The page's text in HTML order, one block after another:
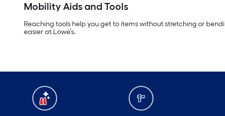
Mobility Aids and Tools
Reaching tools help you get to items without stretching or
easier at Lowe’s.